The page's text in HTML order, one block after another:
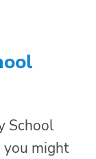
School
might